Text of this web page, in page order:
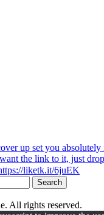
All rights reserved.